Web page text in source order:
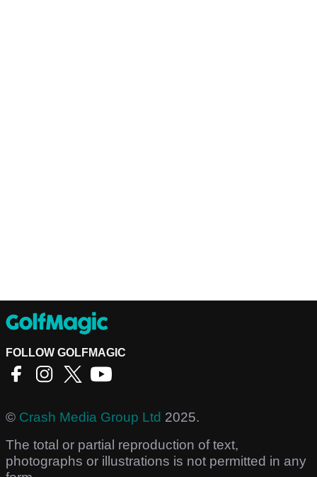
FOLLOW GOLFMAGIC
© Crash Media Group Ltd 2025.
The total or partial reproduction of text,
photographs or illustrations is not permitted in any